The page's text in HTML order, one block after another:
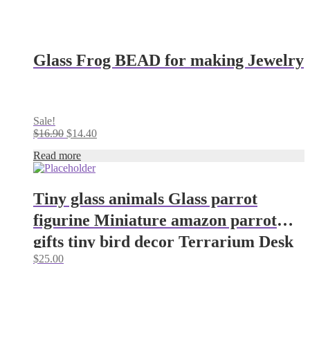
Glass Frog BEAD for making Jewelry
Sale!
$16.90 Original
was:
$16.90.
$14.40Current
Read more
Tiny glass animals Glass parrot
figurine Miniature amazon parrot
gifts tiny bird decor Terrarium Desk
decor parrot ornaments Glass
$25.00